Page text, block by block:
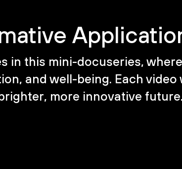
in this mini-docuseries,
and well-being. Each video
more innovative future.